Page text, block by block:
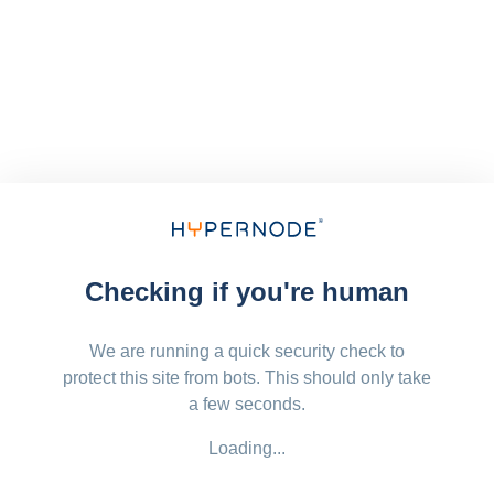
Checking if you're human
We are running a quick security check to
protect this site from bots. This should only take
a few seconds.
Loading...